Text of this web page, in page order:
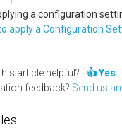
a configuration
apply a Configuration
article helpful? Yes
feedback? Send us an